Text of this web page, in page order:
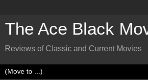
The Ace Black
Reviews of Classic and Current Movies